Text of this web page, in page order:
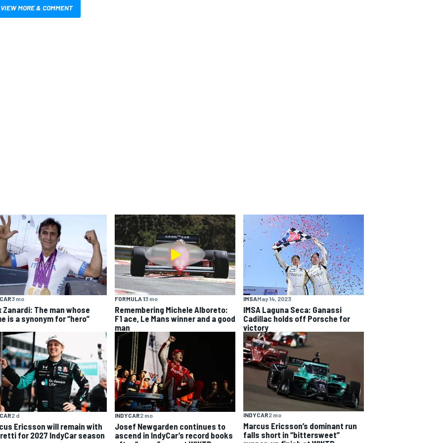
VIEW MORE & COMMENT
3 mo
Zanardi: The man whose
is a synonym for “hero”
FORMULA 13 mo
Remembering Michele Alboreto:
F1 ace, Le Mans winner and a good
man
IMSAMay 14, 2023
IMSA Laguna Seca: Ganassi
Cadillac holds off Porsche for
victory
2 d
Ericsson will remain with
for 2027 IndyCar season
INDYCAR2 mo
Josef Newgarden continues to
ascend in IndyCar’s record books
INDYCAR2 mo
Marcus Ericsson’s dominant run
falls short in “bittersweet”